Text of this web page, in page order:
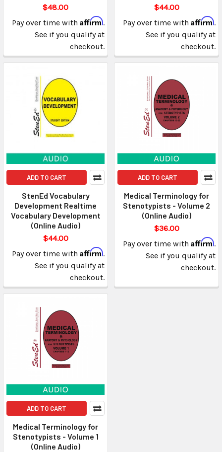
$48.00
Pay over time with Affirm.
See if you qualify at
checkout.
$44.00
Pay over time with Affirm.
See if you qualify at
checkout.
ADD TO CART
StenEd Vocabulary
Development Realtime
Vocabulary Development
(Online Audio)
$44.00
Pay over time with Affirm.
See if you qualify at
checkout.
ADD TO CART
Medical Terminology for
Stenotypists - Volume 2
(Online Audio)
$36.00
Pay over time with Affirm.
See if you qualify at
checkout.
ADD TO CART
Medical Terminology for
Stenotypists - Volume 1
(Online Audio)